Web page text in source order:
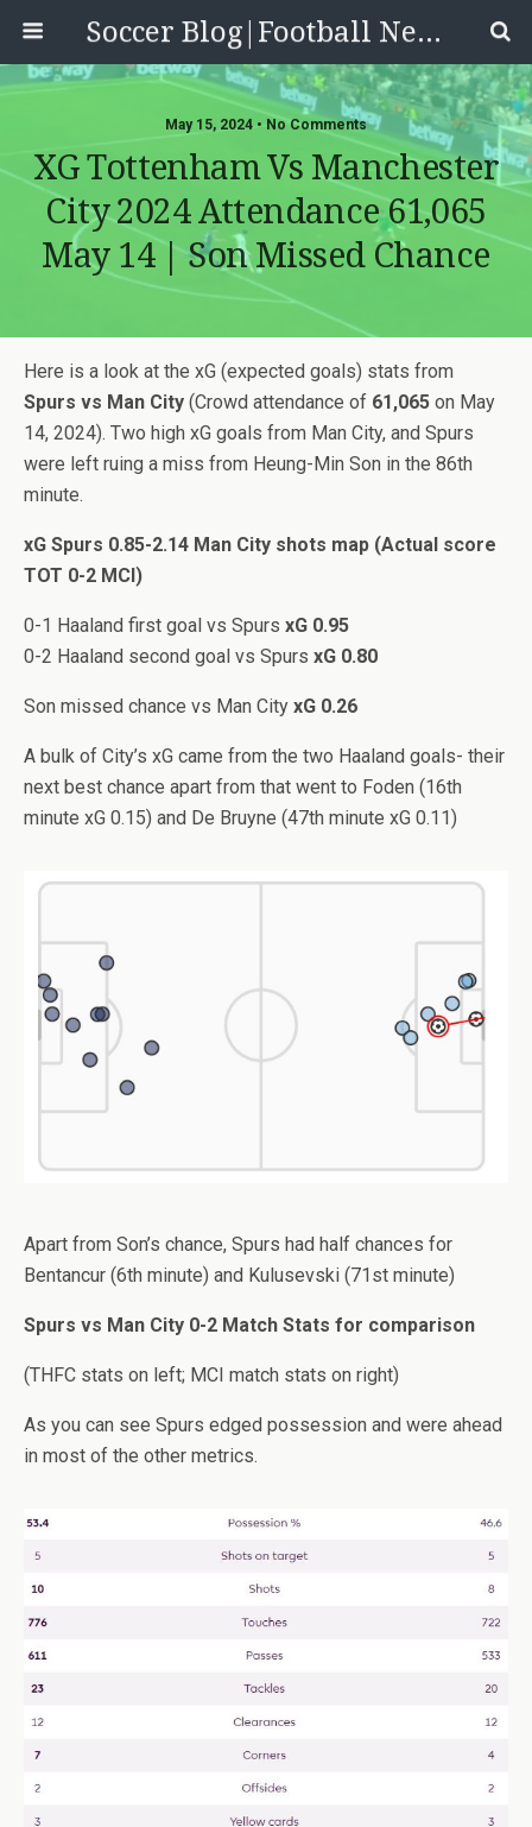
Soccer Blog|Football News, Reviews, Quizzes
May 15, 2024 • No Comments
XG Tottenham Vs Manchester
City 2024 Attendance 61,065
May 14 | Son Missed Chance
Here is a look at the xG (expected goals) stats from
Spurs vs Man City (Crowd attendance of 61,065 on May
14, 2024). Two high xG goals from Man City, and Spurs
were left ruing a miss from Heung-Min Son in the 86th
minute.
xG Spurs 0.85-2.14 Man City shots map (Actual score
TOT 0-2 MCI)
0-1 Haaland first goal vs Spurs xG 0.95
0-2 Haaland second goal vs Spurs xG 0.80
Son missed chance vs Man City xG 0.26
A bulk of City’s xG came from the two Haaland goals- their
next best chance apart from that went to Foden (16th
minute xG 0.15) and De Bruyne (47th minute xG 0.11)
Apart from Son’s chance, Spurs had half chances for
Bentancur (6th minute) and Kulusevski (71st minute)
Spurs vs Man City 0-2 Match Stats for comparison
(THFC stats on left; MCI match stats on right)
As you can see Spurs edged possession and were ahead
in most of the other metrics.